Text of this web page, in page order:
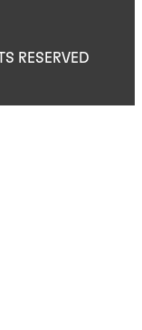
RESERVED